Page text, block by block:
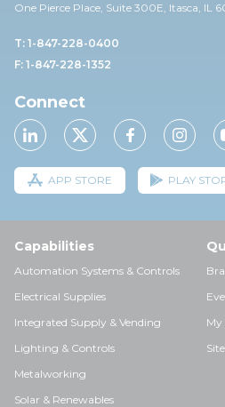
One Pierce Place, Suite 300E, Itasca, IL
T: 1-847-228-0400
F: 1-847-228-1352
Connect
APP STORE PLAY
Capabilities
Automation Systems & Controls
Electrical Supplies
Integrated Supply & Vending
Lighting & Controls
Metalworking
Solar & Renewables
My